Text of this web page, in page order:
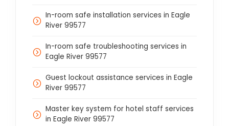
In-room safe installation services in Eagle
River 99577
In-room safe troubleshooting services in
Eagle River 99577
Guest lockout assistance services in Eagle
River 99577
Master key system for hotel staff services
in Eagle River 99577